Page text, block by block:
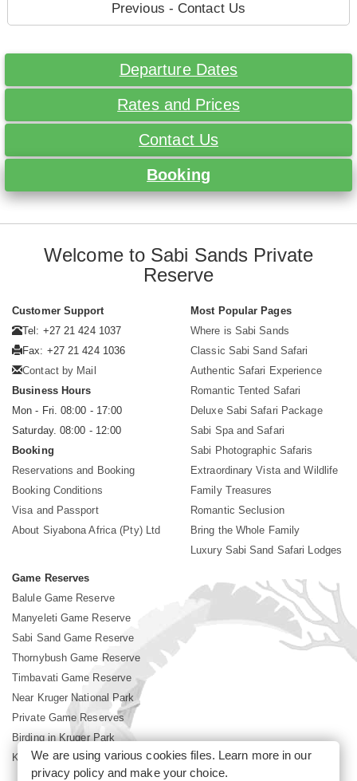
Previous - Contact Us
Departure Dates
Rates and Prices
Contact Us
Booking
Welcome to Sabi Sands Private
Reserve
Customer Support
Tel: +27 21 424 1037
Fax: +27 21 424 1036
Contact by Mail
Business Hours
Mon - Fri. 08:00 - 17:00
Saturday. 08:00 - 12:00
Booking
Reservations and Booking
Booking Conditions
Visa and Passport
About Siyabona Africa (Pty) Ltd
Most Popular Pages
Where is Sabi Sands
Classic Sabi Sand Safari
Authentic Safari Experience
Romantic Tented Safari
Deluxe Sabi Safari Package
Sabi Spa and Safari
Sabi Photographic Safaris
Extraordinary Vista and Wildlife
Family Treasures
Romantic Seclusion
Bring the Whole Family
Luxury Sabi Sand Safari Lodges
Game Reserves
Balule Game Reserve
Manyeleti Game Reserve
Sabi Sand Game Reserve
Thornybush Game Reserve
Timbavati Game Reserve
Near Kruger National Park
Private Game Reserves
Birding in Kruger Park
Kruger National Park
We are using various cookies files. Learn more in our
privacy policyand make your choice.